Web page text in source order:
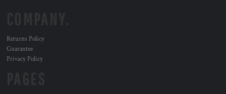
Returns Policy
Guarantee
Privacy Policy